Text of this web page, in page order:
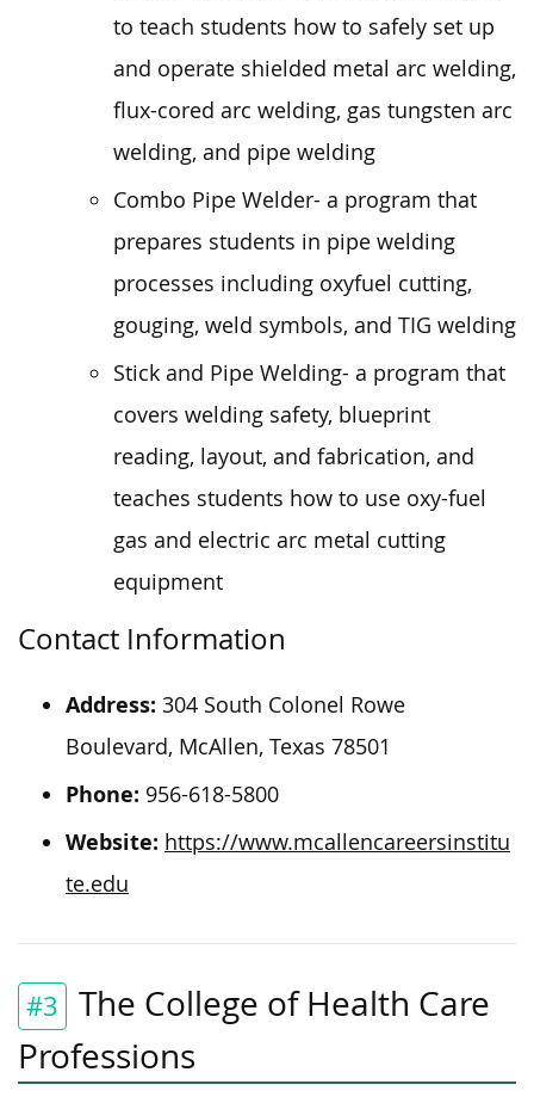
to teach students how to safely set up
and operate shielded metal arc welding,
flux-cored arc welding, gas tungsten arc
welding, and pipe welding
Combo Pipe Welder- a program that
prepares students in pipe welding
processes including oxyfuel cutting,
gouging, weld symbols, and TIG welding
Stick and Pipe Welding- a program that
covers welding safety, blueprint
reading, layout, and fabrication, and
teaches students how to use oxy-fuel
gas and electric arc metal cutting
equipment
Contact Information
Address: 304 South Colonel Rowe
Boulevard, McAllen, Texas 78501
Phone: 956-618-5800
Website: https://www.mcallencareersinstitu
te.edu
#3
The College of Health Care
Professions